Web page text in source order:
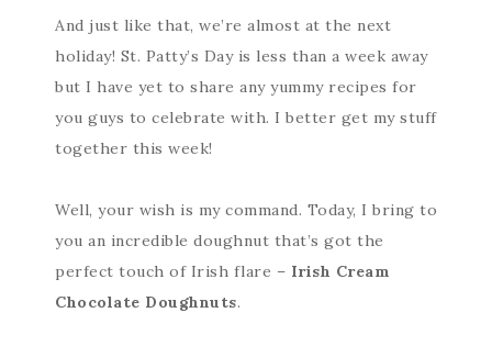
And just like that, we’re almost at the next
holiday! St. Patty’s Day is less than a week away
but I have yet to share any yummy recipes for
you guys to celebrate with. I better get my stuff
together this week!
Well, your wish is my command. Today, I bring to
you an incredible doughnut that’s got the
perfect touch of Irish flare – Irish Cream
Chocolate Doughnuts.